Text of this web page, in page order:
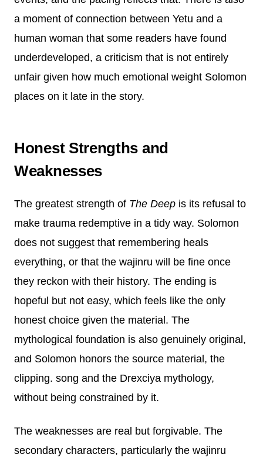
a moment of connection between Yetu and a
human woman that some readers have found
underdeveloped, a criticism that is not entirely
unfair given how much emotional weight Solomon
places on it late in the story.
Honest Strengths and
Weaknesses
The greatest strength of The Deep is its refusal to
make trauma redemptive in a tidy way. Solomon
does not suggest that remembering heals
everything, or that the wajinru will be fine once
they reckon with their history. The ending is
hopeful but not easy, which feels like the only
honest choice given the material. The
mythological foundation is also genuinely original,
and Solomon honors the source material, the
clipping. song and the Drexciya mythology,
without being constrained by it.
The weaknesses are real but forgivable. The
secondary characters, particularly the wajinru